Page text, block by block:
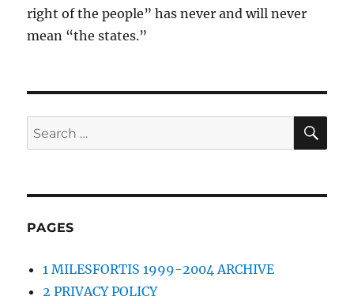
right of the people” has never and will never
mean “the states.”
Search
for:
PAGES
1 MILESFORTIS 1999-2004 ARCHIVE
2 PRIVACY POLICY